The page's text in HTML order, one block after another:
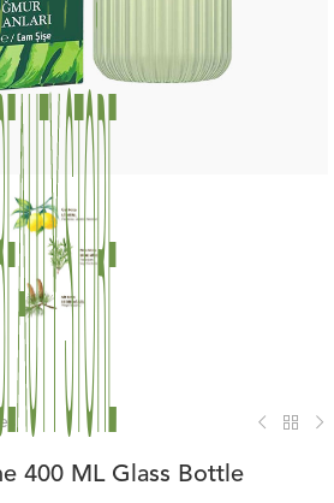
400 ML Glass Bottle